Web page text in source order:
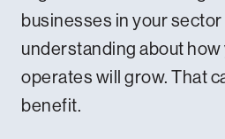
businesses in your
understanding about
operates will grow. That
benefit.